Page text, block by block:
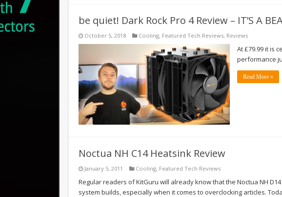
be quiet! Dark Rock Pro 4 Review – IT’S A
October 5, 2018 Cooling, Featured Tech Reviews, Reviews
At £79.99 it is
performance
Read More »
Noctua NH C14 Heatsink Review
January 5, 2011 Cooling, Featured Tech Reviews
Regular readers of KitGuru will already know that the Noctua NH
system builds, especially when it comes to overclocking articles.